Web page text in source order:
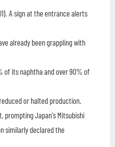
A sign at the entrance alerts
already been grappling with
of its naphtha and over 90% of
or halted production.
prompting Japan's Mitsubishi
similarly declared the